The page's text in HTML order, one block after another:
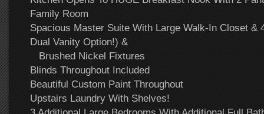
Family Room
Spacious Master Suite With Large Walk-In Closet &
Dual Vanity Option!) &
Brushed Nickel Fixtures
Blinds Throughout Included
Beautiful Custom Paint Throughout
Upstairs Laundry With Shelves!